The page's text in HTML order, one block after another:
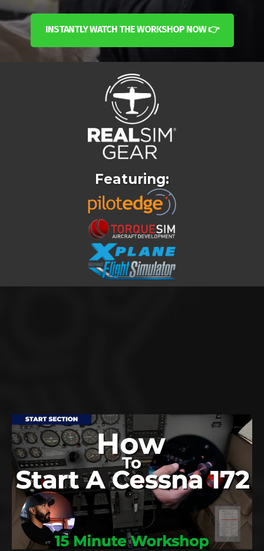
INSTANTLY WATCH THE WORKSHOP NOW 👉
Featuring: